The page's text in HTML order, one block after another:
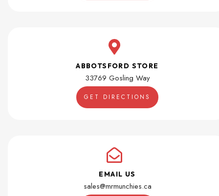
ABBOTSFORD STORE
33769 Gosling Way
GET DIRECTIONS
EMAIL US
sales@mrmunchies.ca